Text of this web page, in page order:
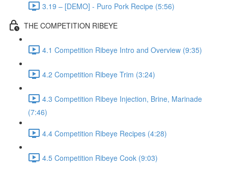
3.19 – [DEMO] - Puro Pork Recipe (5:56)
THE COMPETITION RIBEYE
4.1 Competition Ribeye Intro and Overview (9:35)
4.2 Competition Ribeye Trim (3:24)
4.3 Competition Ribeye Injection, Brine, Marinade
(7:46)
4.4 Competition Ribeye Recipes (4:28)
4.5 Competition Ribeye Cook (9:03)